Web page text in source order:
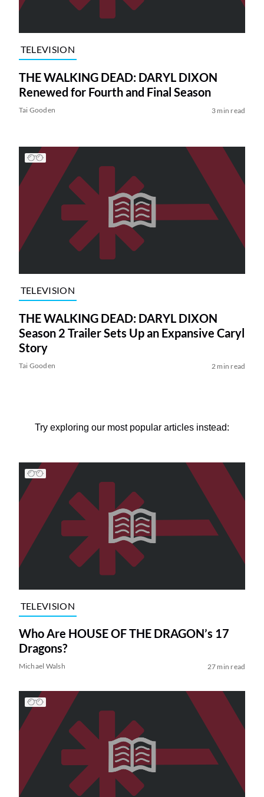
TELEVISION
THE WALKING DEAD: DARYL DIXON
Renewed for Fourth and Final Season
Tai Gooden 3 min read
TELEVISION
THE WALKING DEAD: DARYL DIXON
Season 2 Trailer Sets Up an Expansive Caryl
Story
Tai Gooden 2 min read
Try exploring our most popular articles instead:
TELEVISION
Who Are HOUSE OF THE DRAGON’s 17
Dragons?
Michael Walsh 27 min read